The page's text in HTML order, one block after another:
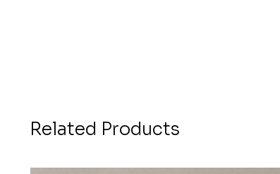
Related Products